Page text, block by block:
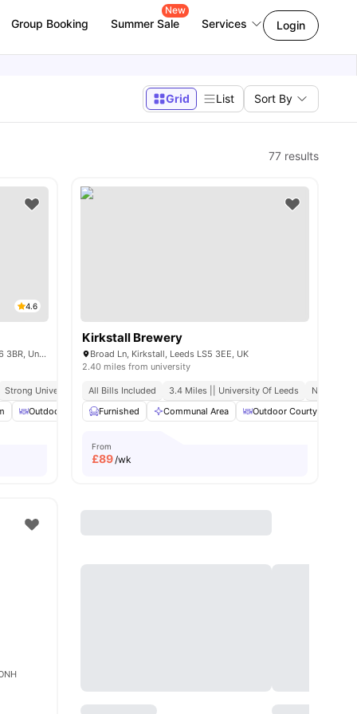
Group Booking Summer Sale
New
Services Login
Grid List Sort By
77 results
4.6
45 St Michael's Ln, Headingley, Leeds LS6 3BR, United Kingdom
Strong University Connectivity
Close To City Centre
Outdoor Area Tumble Dryer View all17amenities
Kirkstall Brewery
Broad Ln, Kirkstall, Leeds LS5 3EE, UK
2.40 miles from university
All Bills Included 3.4 Miles || University Of Leeds
No Visa
Furnished
Communal Area Outdoor Courtyard
From
£89/wk